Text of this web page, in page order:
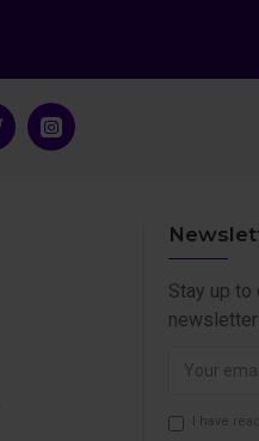
Stay up
newsletter
I have